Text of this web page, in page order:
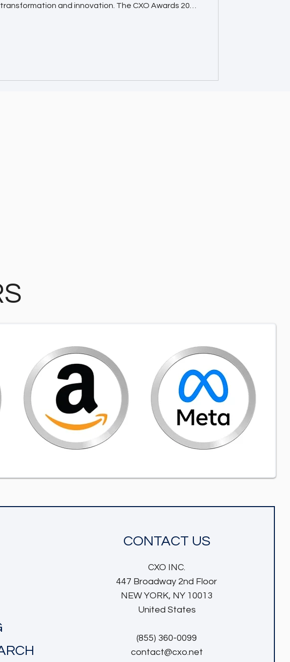
and innovation. The CXO Awards 2025
CONTACT US
CXO INC.
447 Broadway 2nd Floor
NEW YORK, NY 10013
United States
(855) 360-0099
contact@cxo.net